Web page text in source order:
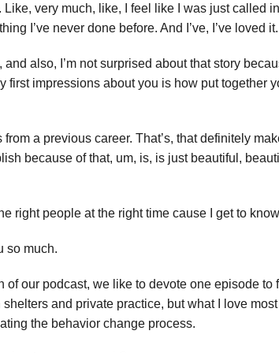
very much, like, I feel like I was just called
I’ve never done before. And I’ve, I’ve loved
and also, I’m not surprised about that story
first impressions about you is how put together
from a previous career. That’s, that definitely
because of that, um, is, is just beautiful,
right people at the right time cause I get to
so much.
of our podcast, we like to devote one episode
and private practice, but what I love
the behavior change process.